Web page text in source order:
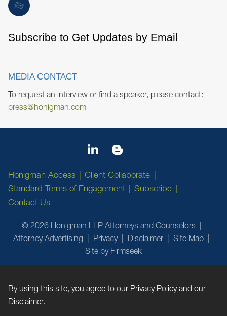
Subscribe to Get Updates by Email
MEDIA CONTACT
To request an interview or find a speaker, please contact:
press@honigman.com
Honigman Access
Client Collaborate
Standard Terms of Engagement
Subscribe
Contact Us
© 2026 Honigman LLP Attorneys and Counselors
Attorney Advertising
Privacy Disclaimer
Site Map
Site by Firmseek
By using this site, you agree to our Privacy Policyand our
Disclaimer.